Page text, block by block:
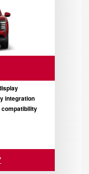
integration